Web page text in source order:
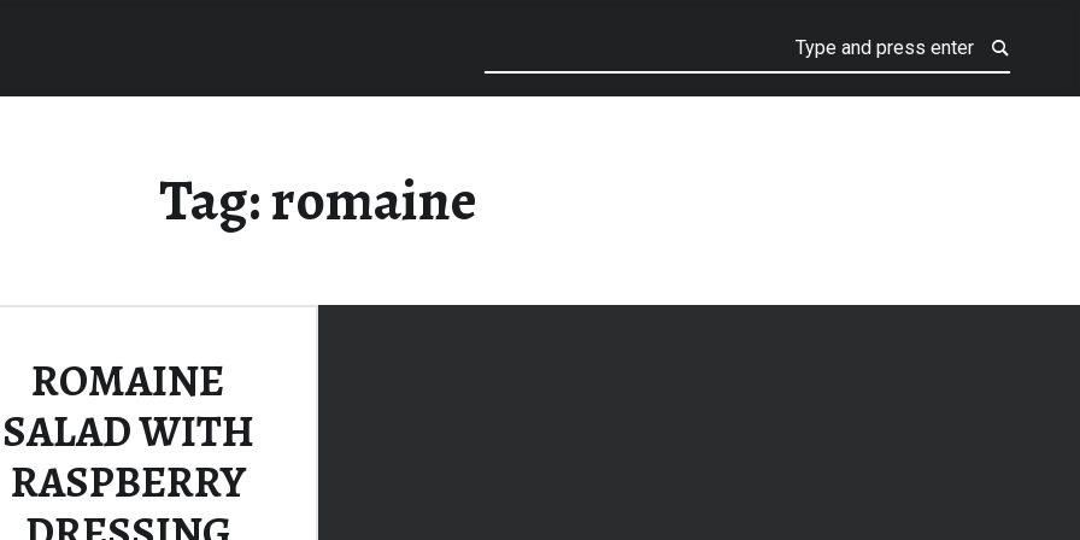
Tag:romaine
ROMAINE
SALAD WITH
RASPBERRY